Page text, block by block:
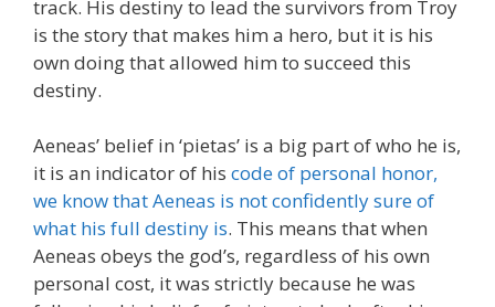
track. His destiny to lead the survivors from Troy
is the story that makes him a hero, but it is his
own doing that allowed him to succeed this
destiny.
Aeneas’ belief in ‘pietas’ is a big part of who he is,
it is an indicator of his code of personal honor,
we know that Aeneas is not confidently sure of
what his full destiny is. This means that when
Aeneas obeys the god’s, regardless of his own
personal cost, it was strictly because he was